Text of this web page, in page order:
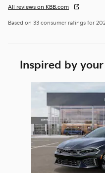
All reviews on KBB.com
Based on 33 consumer ratings for
Inspired by